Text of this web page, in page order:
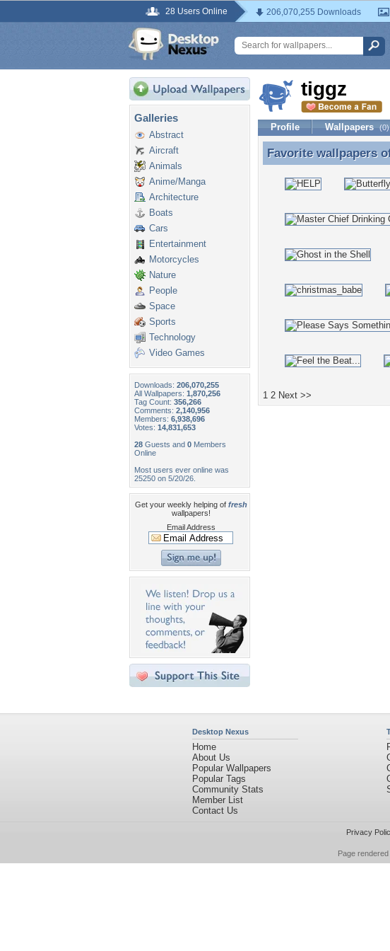
28 Users Online 206,070,255 Downloads
Galleries
Abstract
Aircraft
Animals
Anime/Manga
Architecture
Boats
Cars
Entertainment
Motorcycles
Nature
People
Space
Sports
Technology
Video Games
Downloads: 206,070,255
All Wallpapers: 1,870,256
Tag Count: 356,266
Comments: 2,140,956
Members: 6,938,696
Votes: 14,831,653
28 Guests and 0 Members
Online
Most users ever online was
25250 on 5/20/26.
Get your weekly helping of fresh
wallpapers!
Email Address
tiggz
Profile Wallpapers (0)
Favorite wallpapers
Favorite wallpapers
1 2 Next >>
Desktop Nexus
Home
About Us
Popular Wallpapers
Popular Tags
Community Stats
Member List
Contact Us
Privacy
Page